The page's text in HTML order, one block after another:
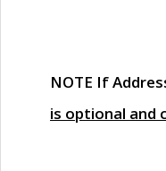
NOTE If
is optional and